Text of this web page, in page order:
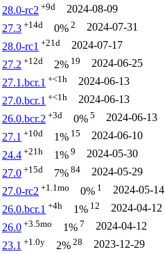
28.0-rc2 +9d
2024-08-09
27.3 +14d 0% 2
2024-07-31
28.0-rc1 +21d
2024-07-17
27.2 +12d 2% 19
2024-06-25
27.1.bcr.1 +<1h
2024-06-13
27.0.bcr.1 +<1h
2024-06-13
26.0.bcr.2 +3d 0% 5
2024-06-13
27.1 +10d 1% 15
2024-06-10
24.4 +21h 1% 9
2024-05-30
27.0 +15d 7% 84
2024-05-29
27.0-rc2 +1.1mo 0% 1
2024-05-14
26.0.bcr.1 +4h 1% 12
2024-04-12
26.0 +3.5mo 1% 7
2024-04-12
23.1 +1.0y 2% 28
2023-12-29